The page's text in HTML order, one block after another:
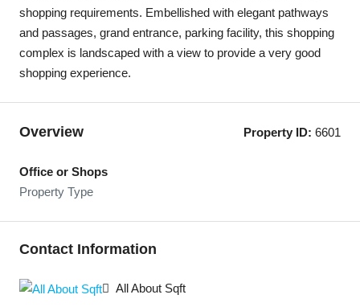
shopping requirements. Embellished with elegant pathways
and passages, grand entrance, parking facility, this shopping
complex is landscaped with a view to provide a very good
shopping experience.
Overview Property ID: 6601
Office or Shops
Property Type
Contact Information
All About Sqft